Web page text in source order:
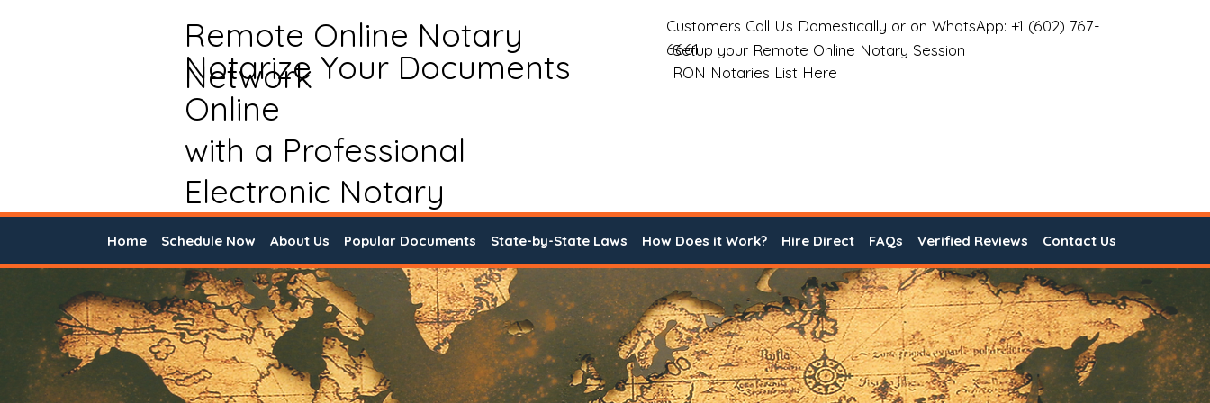
Remote Online Notary
Network
Notarize Your Documents
Online
with a Professional
Electronic Notary
Customers Call Us Domestically or on WhatsApp: +1 (602) 767-
6661
Setup your Remote Online Notary Session
RON Notaries List Here
Home Schedule Now About Us Popular Documents State-by-State Laws How Does it Work? Hire Direct FAQs Verified Reviews Contact Us